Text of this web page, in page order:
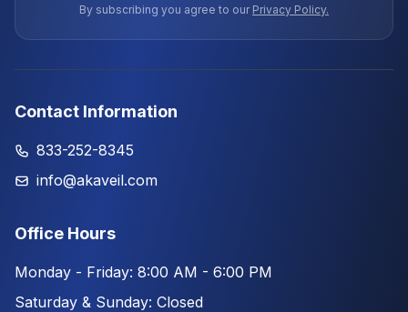
By subscribing you agree to our Privacy Policy.
Contact Information
833-252-8345
info@akaveil.com
Office Hours
Monday - Friday: 8:00 AM - 6:00 PM
Saturday & Sunday: Closed